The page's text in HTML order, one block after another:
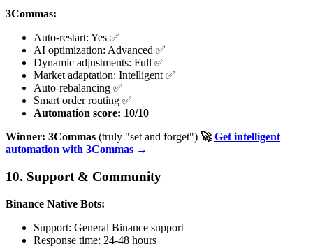
3Commas:
Auto-restart: Yes ✅
AI optimization: Advanced ✅
Dynamic adjustments: Full ✅
Market adaptation: Intelligent ✅
Auto-rebalancing ✅
Smart order routing ✅
Automation score: 10/10
Winner: 3Commas (truly "set and forget") 🚀Get intelligent
automation with 3Commas →
10. Support & Community
Binance Native Bots:
Support: General Binance support
Response time: 24-48 hours